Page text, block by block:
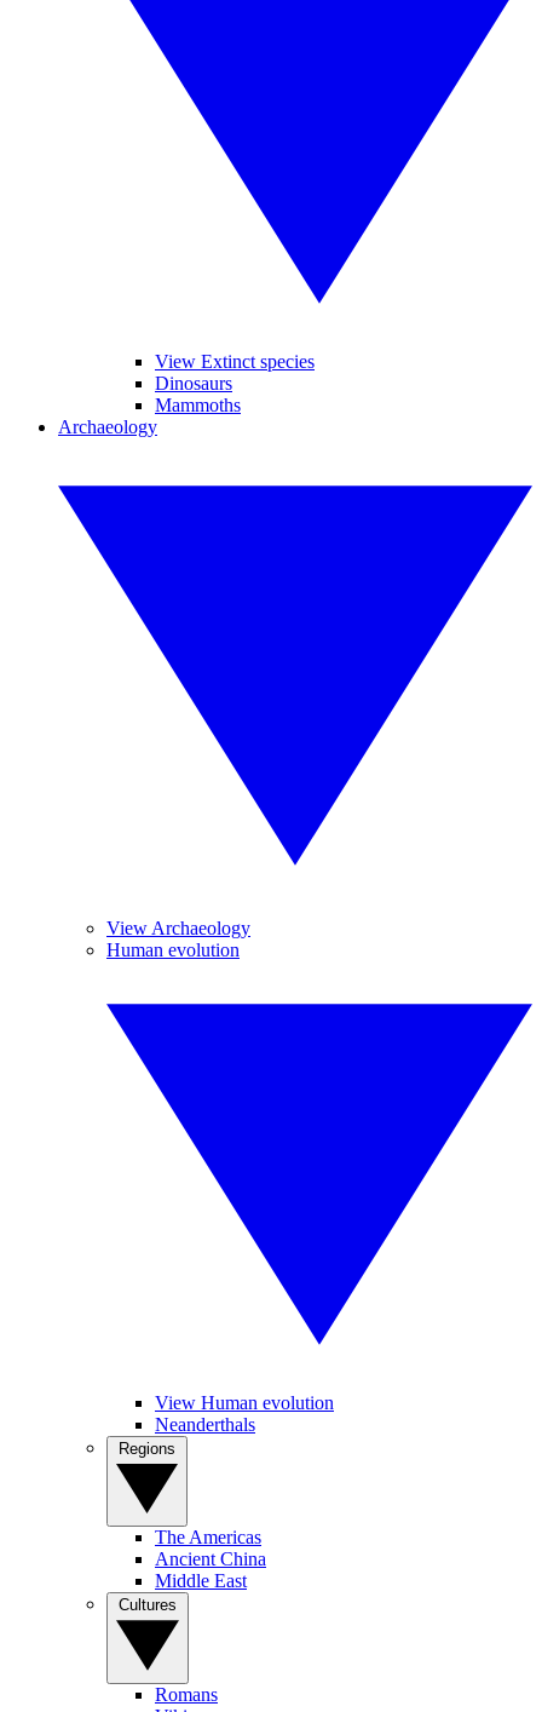
View Extinct species
Dinosaurs
Mammoths
Archaeology
View Archaeology
Human evolution
View Human evolution
Neanderthals
The Americas
Ancient China
Middle East
Romans